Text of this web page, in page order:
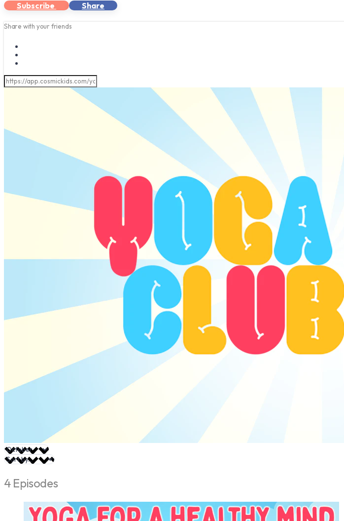
Subscribe
Share
Share with your friends
4 Episodes